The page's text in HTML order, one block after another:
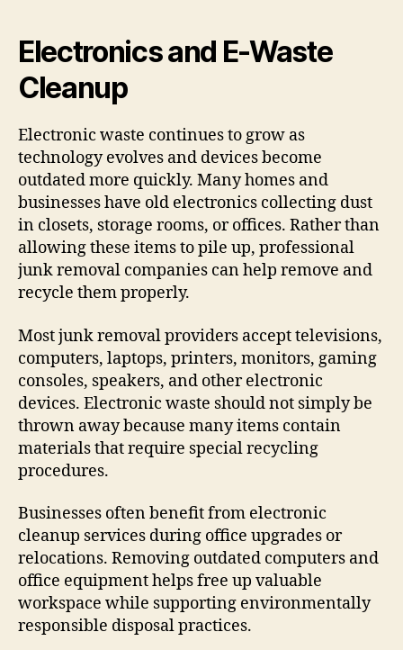
Electronics and E-Waste
Cleanup
Electronic waste continues to grow as
technology evolves and devices become
outdated more quickly. Many homes and
businesses have old electronics collecting dust
in closets, storage rooms, or offices. Rather than
allowing these items to pile up, professional
junk removal companies can help remove and
recycle them properly.
Most junk removal providers accept televisions,
computers, laptops, printers, monitors, gaming
consoles, speakers, and other electronic
devices. Electronic waste should not simply be
thrown away because many items contain
materials that require special recycling
procedures.
Businesses often benefit from electronic
cleanup services during office upgrades or
relocations. Removing outdated computers and
office equipment helps free up valuable
workspace while supporting environmentally
responsible disposal practices.